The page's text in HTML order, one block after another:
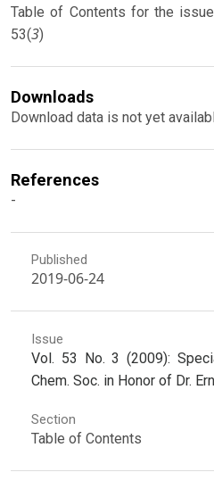
Table of Contents for the
53(3)
Downloads
Download data is not yet
References
-
Published
2019-06-24
Issue
Vol. 53 No. 3 (2009):
Chem. Soc. in Honor of Dr.
Section
Table of Contents